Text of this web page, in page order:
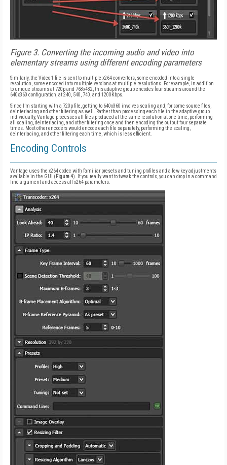
Figure 3. Converting the incoming audio and video into
elementary streams using different encoding parameters
Similarly, the Video 1 file is sent to multiple x264 converters, some encoded into a single
resolution, some encoded into multiple versions at multiple resolutions. For example, in addition
to unique streams at 720p and 768x432, this adaptive group encodes four streams around the
640x360 configuration, at 240, 540, 740, and 1200Kbps.
Since I’m starting with a 720p file, getting to 640x360 involves scaling and, for some source files,
deinterlacing and other filtering as well. Rather than processing each file in the adaptive group
individually, Vantage processes all files produced at the same resolution at one time, performing
all scaling, deinterlacing, and other filtering once and then encoding the output four separate
times. Most other encoders would encode each file separately, performing the scaling,
deinterlacing, and other filtering each time, which is less efficient.
Encoding Controls
Vantage uses the x264 codec with familiar presets and tuning profiles and a few key adjustments
available in the GUI ( Figure 4). If you really want to tweak the controls, you can drop in a command
line argument and access all x264 parameters.